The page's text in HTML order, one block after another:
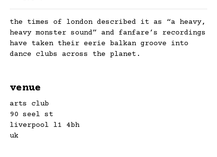
the times of london described it as “a heavy,
heavy monster sound” and fanfare’s recordings
have taken their eerie balkan groove into
dance clubs across the planet.
venue
arts club
90 seel st
liverpool l1 4bh
uk